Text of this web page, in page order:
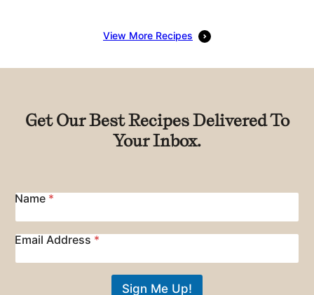
View More Recipes
Get Our Best Recipes Delivered To
Your Inbox.
Name *
E
a
Email Address *
Sign Me Up!